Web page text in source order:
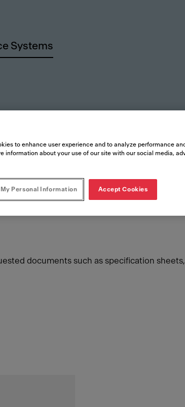
Systems
documents such as specification
to enhance user experience and to analyze performance
information about your use of our site with our social media,
My Personal Information Accept Cookies